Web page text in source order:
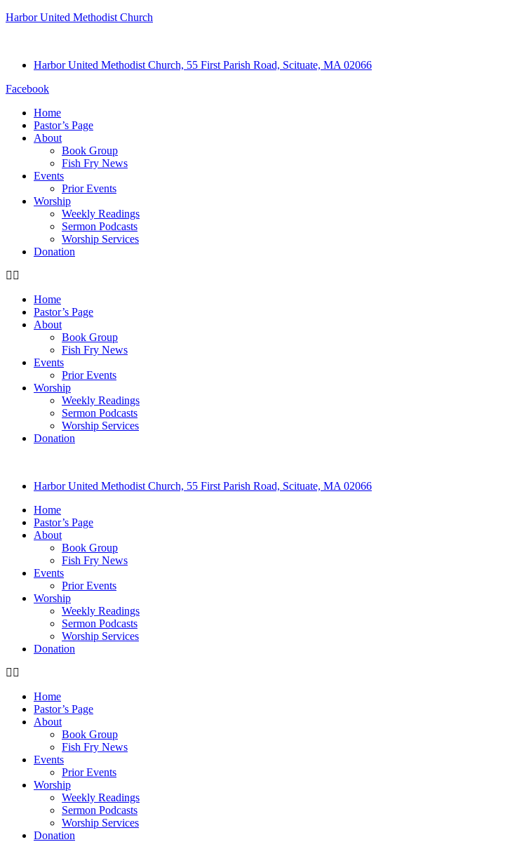
Harbor United Methodist Church
Harbor United Methodist Church, 55 First Parish Road, Scituate, MA 02066
Facebook
Home
Pastor’s Page
About
Book Group
Fish Fry News
Events
Prior Events
Worship
Weekly Readings
Sermon Podcasts
Worship Services
Donation
Home
Pastor’s Page
About
Book Group
Fish Fry News
Events
Prior Events
Worship
Weekly Readings
Sermon Podcasts
Worship Services
Donation
Harbor United Methodist Church, 55 First Parish Road, Scituate, MA 02066
Home
Pastor’s Page
About
Book Group
Fish Fry News
Events
Prior Events
Worship
Weekly Readings
Sermon Podcasts
Worship Services
Donation
Home
Pastor’s Page
About
Book Group
Fish Fry News
Events
Prior Events
Worship
Weekly Readings
Sermon Podcasts
Worship Services
Donation